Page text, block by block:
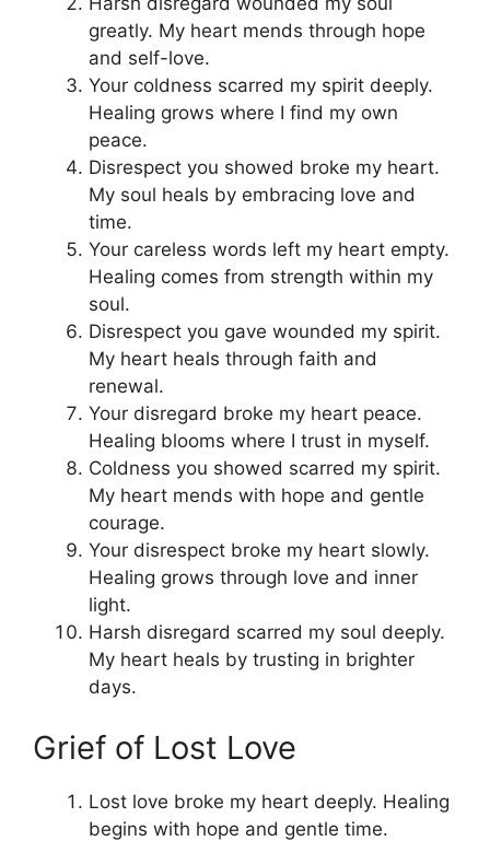
greatly. My heart mends through hope
and self-love.
Your coldness scarred my spirit deeply.
Healing grows where I find my own
peace.
Disrespect you showed broke my heart.
My soul heals by embracing love and
time.
Your careless words left my heart empty.
Healing comes from strength within my
soul.
Disrespect you gave wounded my spirit.
My heart heals through faith and
renewal.
Your disregard broke my heart peace.
Healing blooms where I trust in myself.
Coldness you showed scarred my spirit.
My heart mends with hope and gentle
courage.
Your disrespect broke my heart slowly.
Healing grows through love and inner
light.
Harsh disregard scarred my soul deeply.
My heart heals by trusting in brighter
days.
Grief of Lost Love
Lost love broke my heart deeply. Healing
begins with hope and gentle time.